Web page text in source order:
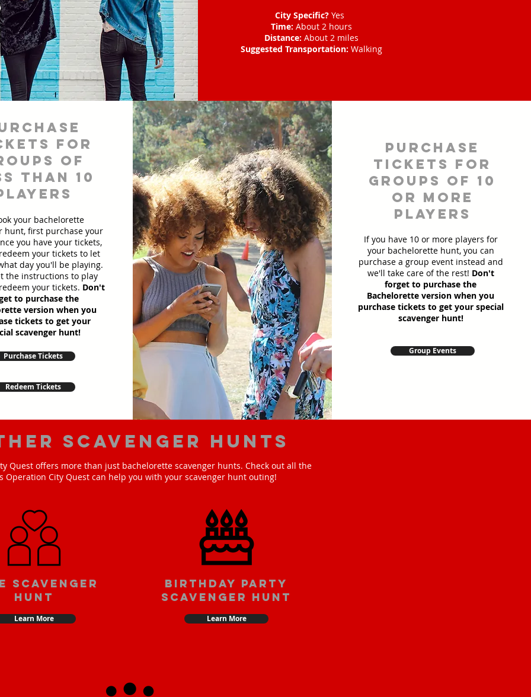
City Specific?Yes
Time: About 2 hours
Distance: About 2 miles
Suggested Transportation: Walking
for
of
than 10
your bachelorette
hunt, first purchase your
you have your tickets,
your tickets to let
day you'll be playing.
the instructions to play
your tickets. Don't
to purchase the
version when you
tickets to get your
scavenger hunt!
Purchase Tickets
Redeem Tickets
Purchase
Tickets for
Groups of 10
or more
players
If you have 10 or more players for
your bachelorette hunt, you can
purchase a group event instead and
we'll take care of the rest! Don't
forget to purchase the
Bachelorette version when you
purchase tickets to get your special
scavenger hunt!
Group Events
scavenger hunts
Quest offers more than just bachelorette scavenger hunts. Check out all the
Operation City Quest can help you with your scavenger hunt outing!
scavenger
hunt
Learn More
Birthday party
scavenger hunt
Learn More